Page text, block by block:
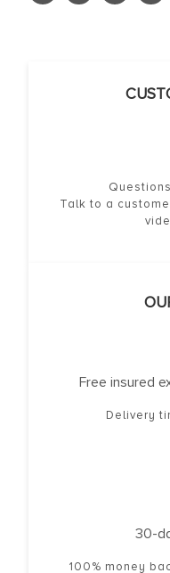
Talk to a
Free insured
Delivery
30-
100% money